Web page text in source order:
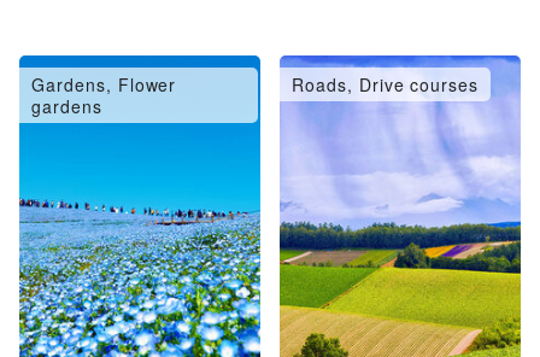
Gardens, Flower
gardens
Roads, Drive courses